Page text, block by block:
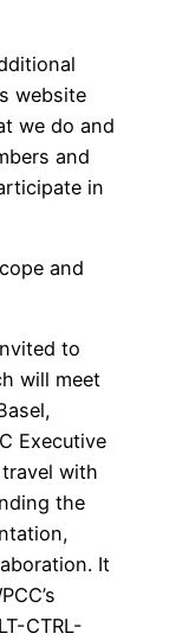
website
we do and
and
in
and
to
will meet
Executive
with
the
It
CTRL-